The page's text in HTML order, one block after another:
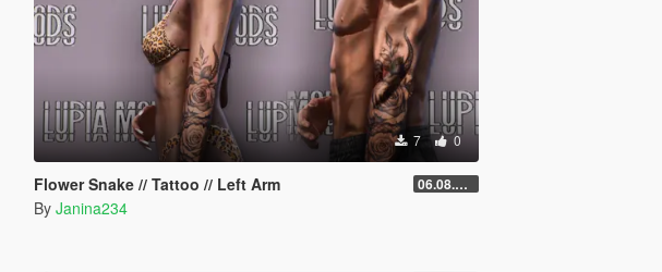
7 0
Flower Snake // Tattoo // Left Arm 06.08.2026
By Janina234